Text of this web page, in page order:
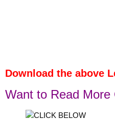
Download the above
Want to Read More